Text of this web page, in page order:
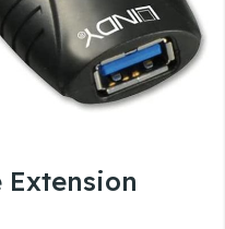
Extension